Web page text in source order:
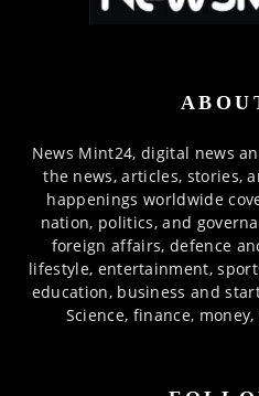
News Mint24, digital news
the news, articles, stories,
happenings worldwide
nation, politics, and
foreign affairs, defence
lifestyle, entertainment,
education, business and
Science, finance,